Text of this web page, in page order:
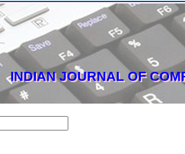
INDIAN JOURNAL OF